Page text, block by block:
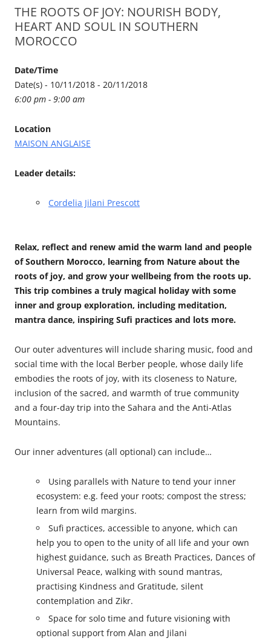
THE ROOTS OF JOY: NOURISH BODY,
HEART AND SOUL IN SOUTHERN
MOROCCO
Date/Time
Date(s) - 10/11/2018 - 20/11/2018
6:00 pm - 9:00 am
Location
MAISON ANGLAISE
Leader details:
Cordelia Jilani Prescott
Relax, reflect and renew amid the warm land and people
of Southern Morocco, learning from Nature about the
roots of joy, and grow your wellbeing from the roots up.
This trip combines a truly magical holiday with some
inner and group exploration, including meditation,
mantra dance, inspiring Sufi practices and lots more.
Our outer adventures will include sharing music, food and
social time with the local Berber people, whose daily life
embodies the roots of joy, with its closeness to Nature,
inclusion of the sacred, and warmth of true community
and a four-day trip into the Sahara and the Anti-Atlas
Mountains.
Our inner adventures (all optional) can include…
Using parallels with Nature to tend your inner
ecosystem: e.g. feed your roots; compost the stress;
learn from wild margins.
Sufi practices, accessible to anyone, which can
help you to open to the unity of all life and your own
highest guidance, such as Breath Practices, Dances of
Universal Peace, walking with sound mantras,
practising Kindness and Gratitude, silent
contemplation and Zikr.
Space for solo time and future visioning with
optional support from Alan and Jilani